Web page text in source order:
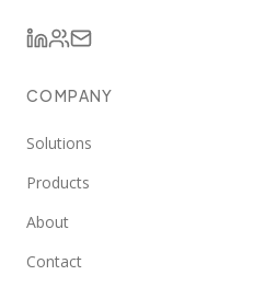
COMPANY
Solutions
Products
About
Contact